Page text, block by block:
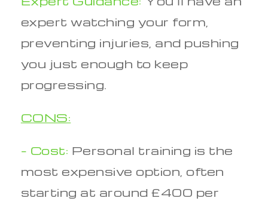
expert watching your form,
preventing injuries, and pushing
you just enough to keep
progressing.
CONS:
– Cost: Personal training is the
most expensive option, often
starting at around £400 per